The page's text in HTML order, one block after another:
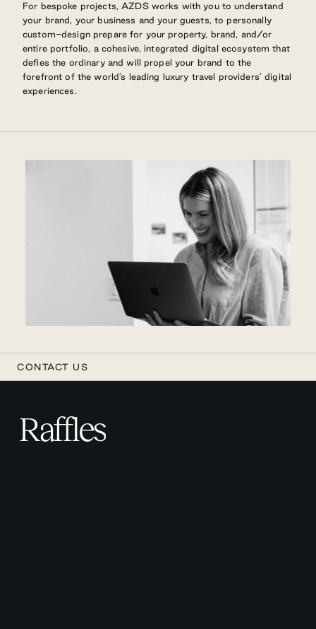
For bespoke projects, AZDS works with you to understand
your brand, your business and your guests, to personally
custom-design prepare for your property, brand, and/or
entire portfolio, a cohesive, integrated digital ecosystem that
defies the ordinary and will propel your brand to the
forefront of the world’s leading luxury travel providers’ digital
experiences.
CONTACT US
Raffles